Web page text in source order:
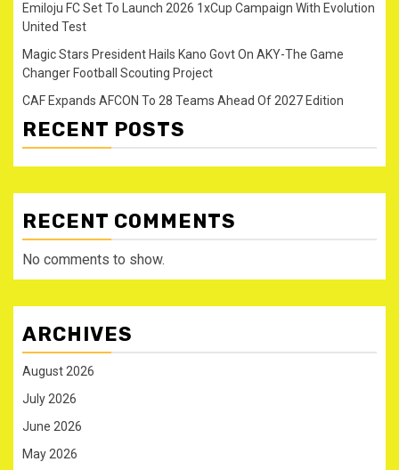
Emiloju FC Set To Launch 2026 1xCup Campaign With Evolution
United Test
Magic Stars President Hails Kano Govt On AKY-The Game
Changer Football Scouting Project
CAF Expands AFCON To 28 Teams Ahead Of 2027 Edition
RECENT POSTS
RECENT COMMENTS
No comments to show.
ARCHIVES
August 2026
July 2026
June 2026
May 2026